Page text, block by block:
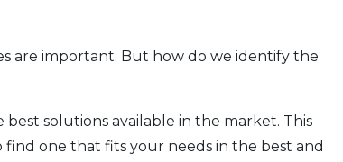
are important. But how do we identify the
solutions available in the market. This
one that fits your needs in the best and